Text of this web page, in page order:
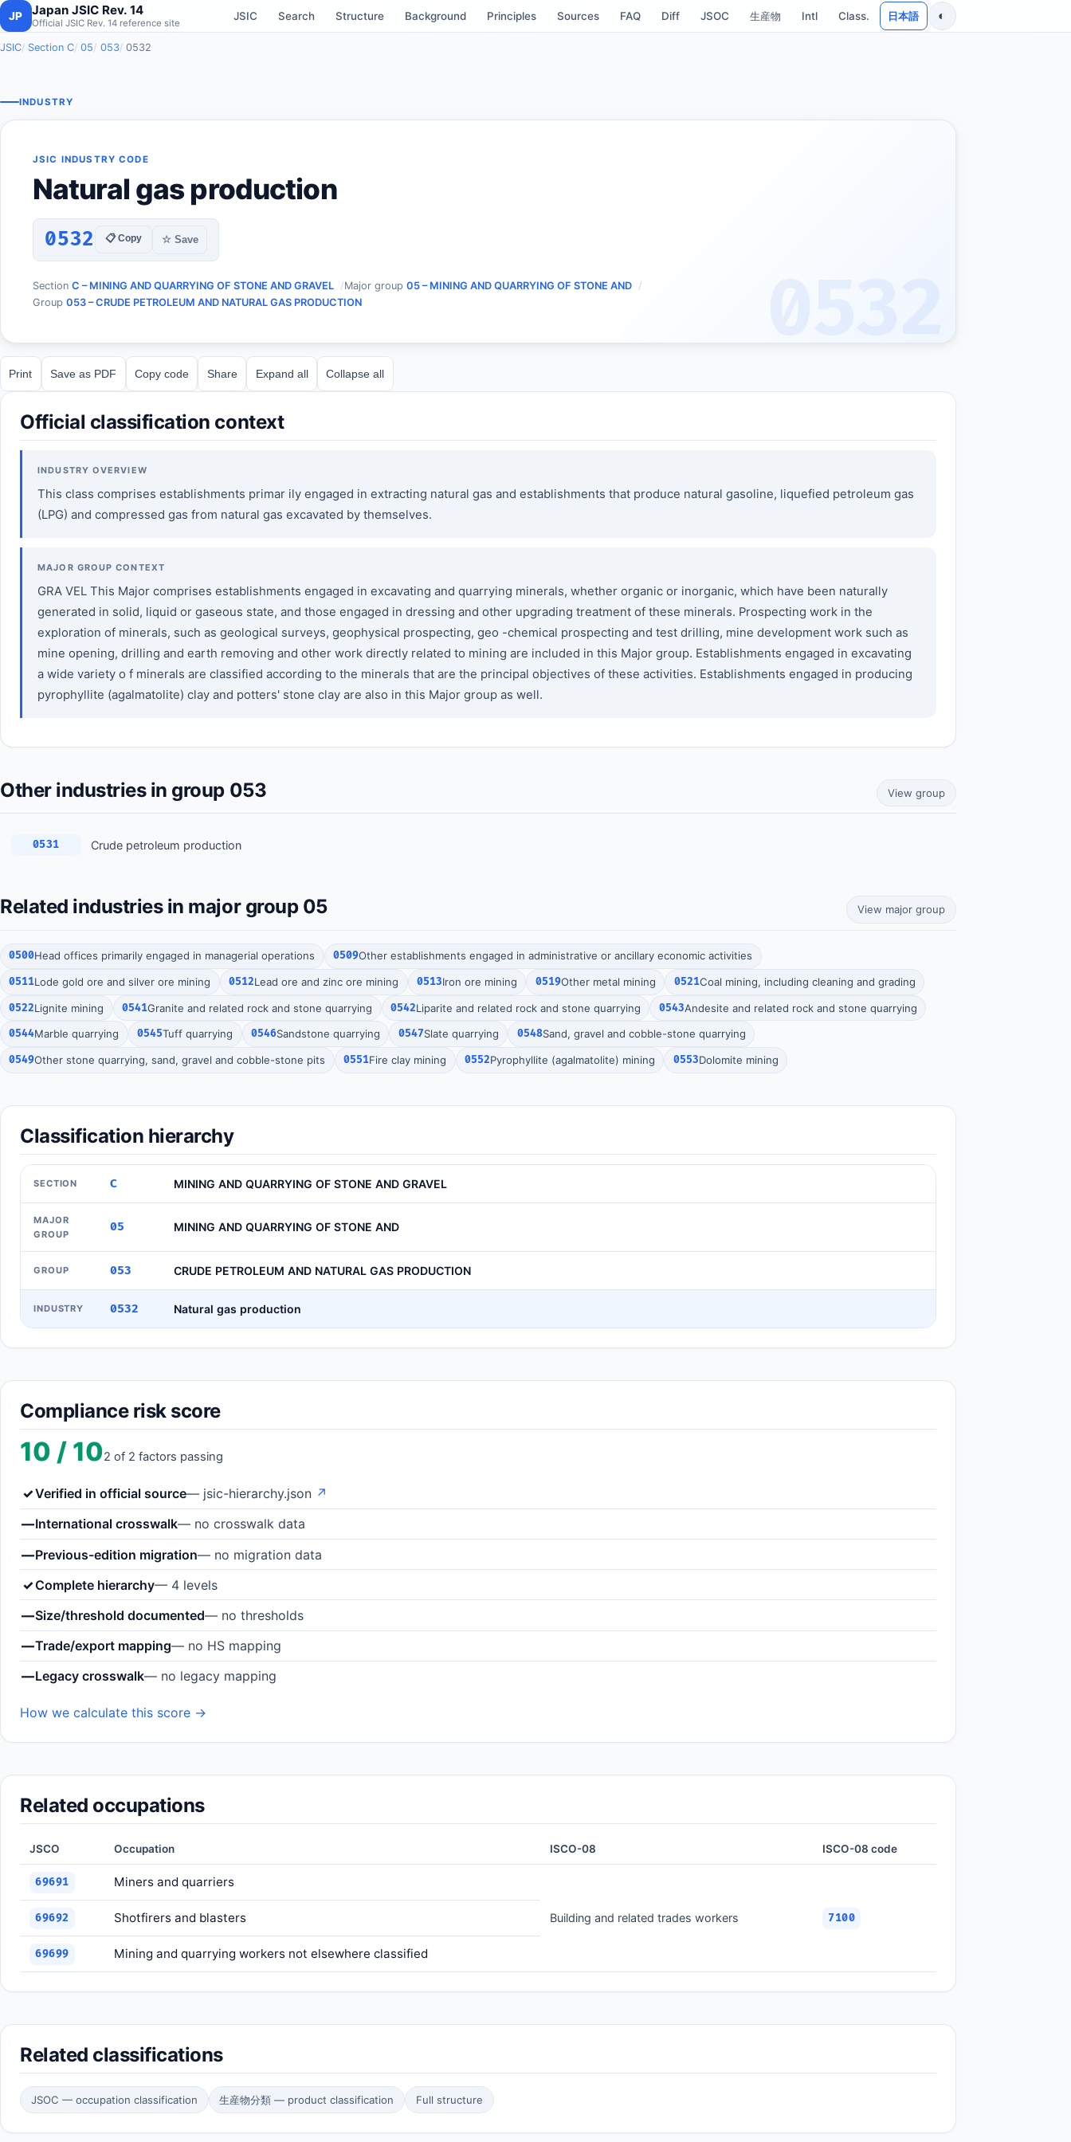
JP Japan JSIC Rev. 14
Official JSIC Rev. 14 reference site
JSIC Search Structure Background Principles Sources FAQ Diff JSOC 生産物 Intl Class. 日本語 ◐
JSIC Section C 05 053 0532
INDUSTRY
JSIC INDUSTRY CODE
Natural gas production
0532 📋 Copy ☆ Save
Section C – MINING AND QUARRYING OF STONE AND GRAVEL Major group 05 – MINING AND QUARRYING OF STONE AND
Group 053 – CRUDE PETROLEUM AND NATURAL GAS PRODUCTION
Print Save as PDF Copy code Share Expand all Collapse all
Official classification context
INDUSTRY OVERVIEW
This class comprises establishments primar ily engaged in extracting natural gas and establishments that produce natural gasoline, liquefied petroleum gas
(LPG) and compressed gas from natural gas excavated by themselves.
MAJOR GROUP CONTEXT
GRA VEL This Major comprises establishments engaged in excavating and quarrying minerals, whether organic or inorganic, which have been naturally
generated in solid, liquid or gaseous state, and those engaged in dressing and other upgrading treatment of these minerals. Prospecting work in the
exploration of minerals, such as geological surveys, geophysical prospecting, geo -chemical prospecting and test drilling, mine development work such as
mine opening, drilling and earth removing and other work directly related to mining are included in this Major group. Establishments engaged in excavating
a wide variety o f minerals are classified according to the minerals that are the principal objectives of these activities. Establishments engaged in producing
pyrophyllite (agalmatolite) clay and potters' stone clay are also in this Major group as well.
Other industries in group 053 View group
0531 Crude petroleum production
Related industries in major group 05 View major group
0500Head offices primarily engaged in managerial operations 0509Other establishments engaged in administrative or ancillary economic activities
0511Lode gold ore and silver ore mining 0512Lead ore and zinc ore mining 0513Iron ore mining 0519Other metal mining 0521Coal mining, including cleaning and grading
0522Lignite mining 0541Granite and related rock and stone quarrying 0542Liparite and related rock and stone quarrying 0543Andesite and related rock and stone quarrying
0544Marble quarrying 0545Tuff quarrying 0546Sandstone quarrying 0547Slate quarrying 0548Sand, gravel and cobble-stone quarrying
0549Other stone quarrying, sand, gravel and cobble-stone pits 0551Fire clay mining 0552Pyrophyllite (agalmatolite) mining 0553Dolomite mining
Classification hierarchy
SECTION C MINING AND QUARRYING OF STONE AND GRAVEL
MAJOR
GROUP
05 MINING AND QUARRYING OF STONE AND
GROUP 053 CRUDE PETROLEUM AND NATURAL GAS PRODUCTION
INDUSTRY 0532 Natural gas production
Compliance risk score
10 / 102 of 2 factors passing
✓Verified in official source— jsic-hierarchy.json ↗
—International crosswalk— no crosswalk data
—Previous-edition migration— no migration data
✓Complete hierarchy— 4 levels
—Size/threshold documented— no thresholds
—Trade/export mapping— no HS mapping
—Legacy crosswalk— no legacy mapping
How we calculate this score →
Related occupations
JSCO Occupation ISCO-08 ISCO-08 code
69691 Miners and quarriers
Building and related trades workers 7100
69692 Shotfirers and blasters
69699 Mining and quarrying workers not elsewhere classified
Related classifications
JSOC — occupation classification 生産物分類 — product classification Full structure